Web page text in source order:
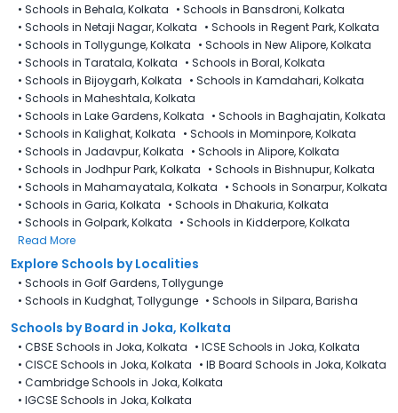
• Schools in Behala, Kolkata • Schools in Bansdroni, Kolkata
• Schools in Netaji Nagar, Kolkata • Schools in Regent Park, Kolkata
• Schools in Tollygunge, Kolkata • Schools in New Alipore, Kolkata
• Schools in Taratala, Kolkata • Schools in Boral, Kolkata
• Schools in Bijoygarh, Kolkata • Schools in Kamdahari, Kolkata
• Schools in Maheshtala, Kolkata
• Schools in Lake Gardens, Kolkata • Schools in Baghajatin, Kolkata
• Schools in Kalighat, Kolkata • Schools in Mominpore, Kolkata
• Schools in Jadavpur, Kolkata • Schools in Alipore, Kolkata
• Schools in Jodhpur Park, Kolkata • Schools in Bishnupur, Kolkata
• Schools in Mahamayatala, Kolkata • Schools in Sonarpur, Kolkata
• Schools in Garia, Kolkata • Schools in Dhakuria, Kolkata
• Schools in Golpark, Kolkata • Schools in Kidderpore, Kolkata
Read More
Explore Schools by Localities
• Schools in Golf Gardens, Tollygunge
• Schools in Kudghat, Tollygunge • Schools in Silpara, Barisha
Schools by Board in Joka, Kolkata
• CBSE Schools in Joka, Kolkata • ICSE Schools in Joka, Kolkata
• CISCE Schools in Joka, Kolkata • IB Board Schools in Joka, Kolkata
• Cambridge Schools in Joka, Kolkata
• IGCSE Schools in Joka, Kolkata